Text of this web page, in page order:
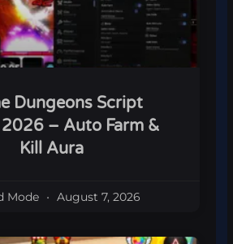
Dungeons Script
– Auto Farm &
Kill Aura
Mode August 7, 2026